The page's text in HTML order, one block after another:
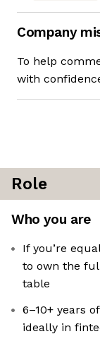
Company
To help
with
Role
Who you are
If you’re
to own the
table
6–10+ years
ideally in